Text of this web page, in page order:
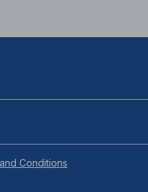
Conditions